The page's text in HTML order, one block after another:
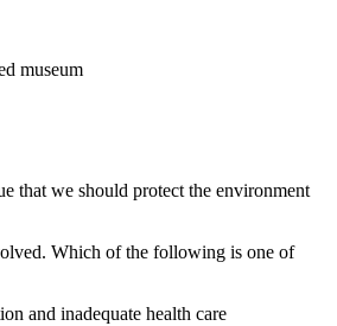
museum
that we should protect the environment
Which of the following is one of
and inadequate health care